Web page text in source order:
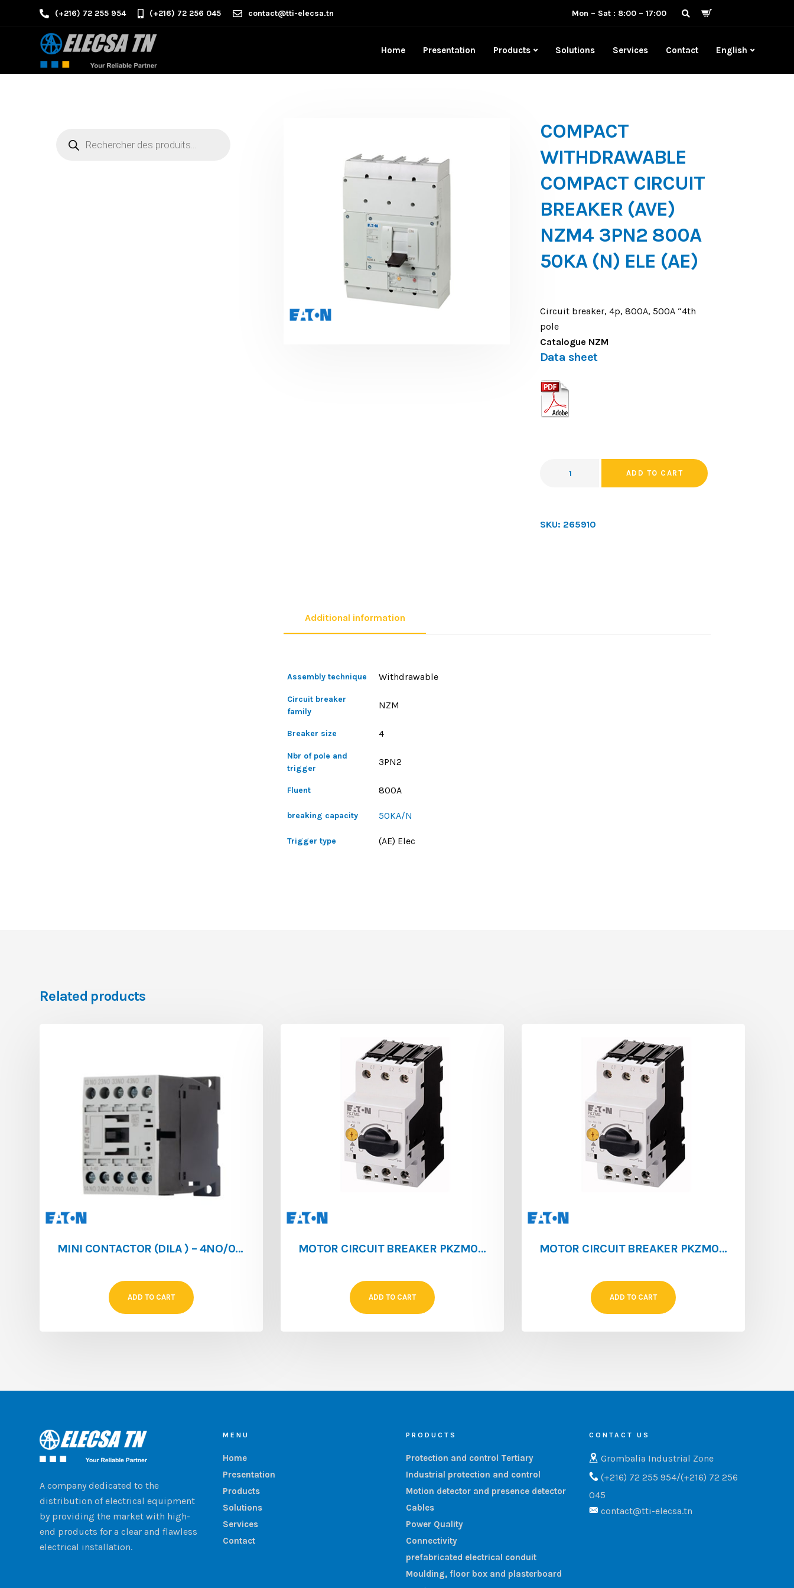
(+216) 72 255 954 (+216) 72 256 045 contact@tti-elecsa.tn Mon – Sat : 8:00 – 17:00
Home Presentation Products Solutions Services Contact English
COMPACT
WITHDRAWABLE
COMPACT CIRCUIT
BREAKER (AVE)
NZM4 3PN2 800A
50KA (N) ELE (AE)
Circuit breaker, 4p, 800A, 500A “4th
pole
Catalogue NZM
Data sheet
ADD TO CART
SKU: 265910
Additional information
Assembly technique Withdrawable
Circuit breaker
family
NZM
Breaker size 4
Nbr of pole and
trigger
3PN2
Fluent 800A
breaking capacity 50KA/N
Trigger type (AE) Elec
Related products
MINI CONTACTOR (DILA ) – 4NO/0NC – 4A – 024V/DC
ADD TO CART
MOTOR CIRCUIT BREAKER PKZM0 [1 ‐ 1.6]
ADD TO CART
MOTOR CIRCUIT BREAKER PKZM0 [6.3 – 10]
ADD TO CART
A company dedicated to the
distribution of electrical equipment
by providing the market with high-
end products for a clear and flawless
electrical installation.
MENU
Home
Presentation
Products
Solutions
Services
Contact
PRODUCTS
Protection and control Tertiary
Industrial protection and control
Motion detector and presence detector
Cables
Power Quality
Connectivity
prefabricated electrical conduit
Moulding, floor box and plasterboard
CONTACT US
Grombalia Industrial Zone
(+216) 72 255 954/(+216) 72 256
045
contact@tti-elecsa.tn